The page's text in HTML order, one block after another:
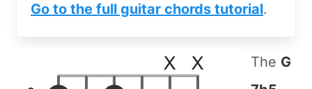
Go to the full guitar chords tutorial.
The G